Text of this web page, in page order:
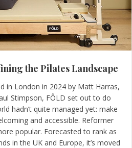
the Pilates Landscape
in London in 2024 by Matt Harras,
Stimpson, FÔLD set out to do
hadn’t quite managed yet: make
and accessible. Reformer
popular. Forecasted to rank as
in the UK and Europe, it’s moved